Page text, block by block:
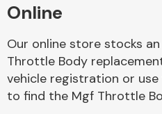
Online
Our online store stocks
Throttle Body
vehicle registration or
to find the Mgf Throttle